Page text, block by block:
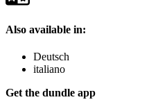
Also available in:
Deutsch
italiano
Get the dundle app